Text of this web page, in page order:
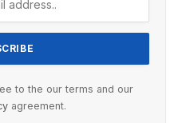
to the our terms and our
agreement.